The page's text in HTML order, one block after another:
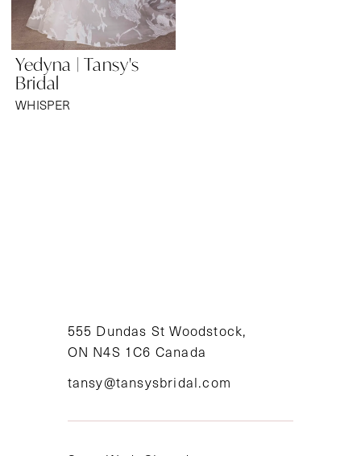
Yedyna | Tansy's
Bridal
WHISPER
555 Dundas St Woodstock,
ON N4S 1C6 Canada
tansy@tansysbridal.com